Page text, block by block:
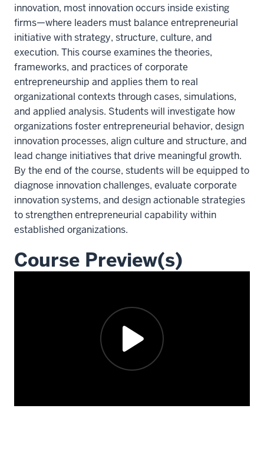
innovation, most innovation occurs inside existing
firms—where leaders must balance entrepreneurial
initiative with strategy, structure, culture, and
execution. This course examines the theories,
frameworks, and practices of corporate
entrepreneurship and applies them to real
organizational contexts through cases, simulations,
and applied analysis. Students will investigate how
organizations foster entrepreneurial behavior, design
innovation processes, align culture and structure, and
lead change initiatives that drive meaningful growth.
By the end of the course, students will be equipped to
diagnose innovation challenges, evaluate corporate
innovation systems, and design actionable strategies
to strengthen entrepreneurial capability within
established organizations.
Course Preview(s)